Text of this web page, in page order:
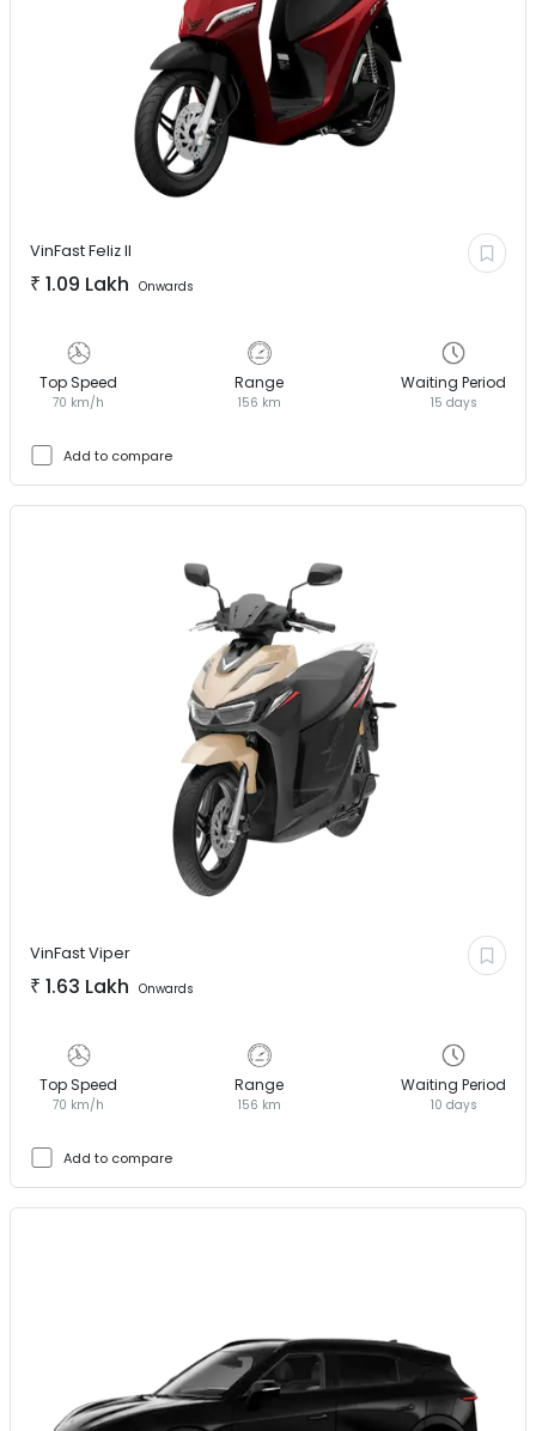
VinFastFeliz II
₹ 1.09 Lakh Onwards
Top Speed
70 km/h
Range
156 km
Waiting Period
15 days
Add to compare
VinFastViper
₹ 1.63 Lakh Onwards
Top Speed
70 km/h
Range
156 km
Waiting Period
10 days
Add to compare